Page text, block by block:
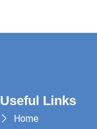
Useful Links
Home